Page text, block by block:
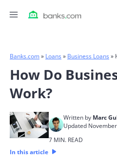
Banks.com» Loans » Business Loans »
How Do
Work?
Written by Marc
Updated
7 MIN. READ
In this article